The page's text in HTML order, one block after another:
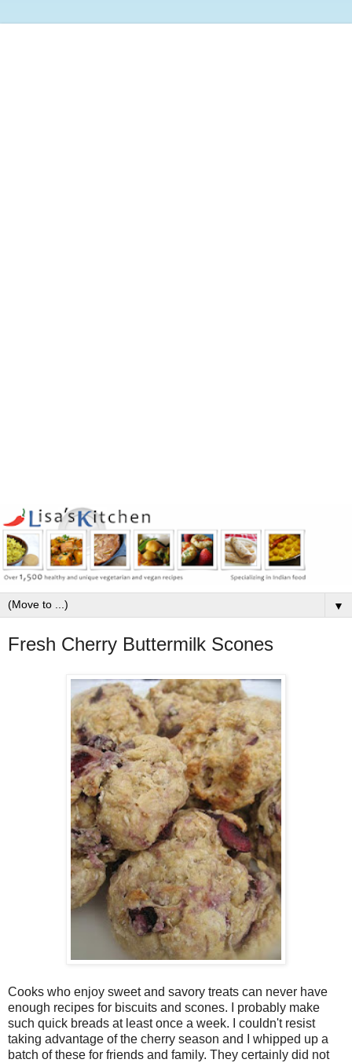
▼
Fresh Cherry Buttermilk Scones
Cooks who enjoy sweet and savory treats can never have
enough recipes for biscuits and scones. I probably make
such quick breads at least once a week. I couldn't resist
taking advantage of the cherry season and I whipped up a
batch of these for friends and family. They certainly did not